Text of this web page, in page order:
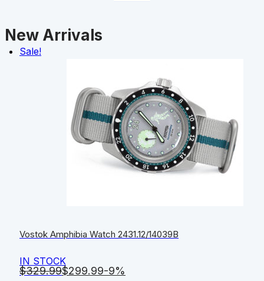
New Arrivals
Sale!
$329.99$299.99-9%
Vostok Amphibia Watch 2431.12/14039B
IN STOCK